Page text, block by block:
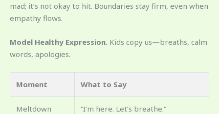
mad; it’s not okay to hit. Boundaries stay firm, even when
empathy flows.
Model Healthy Expression. Kids copy us—breaths, calm
words, apologies.
Moment What to Say
Meltdown “I’m here. Let’s breathe.”